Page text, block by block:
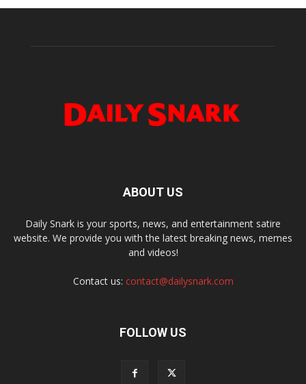
ABOUT US
Daily Snark is your sports, news, and entertainment satire
website. We provide you with the latest breaking news, memes
and videos!
Contact us: contact@dailysnark.com
FOLLOW US